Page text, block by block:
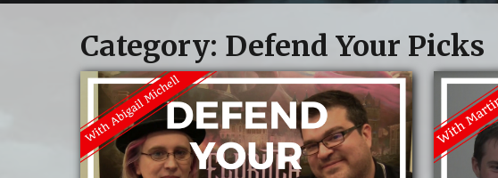
Category: Defend Your Picks